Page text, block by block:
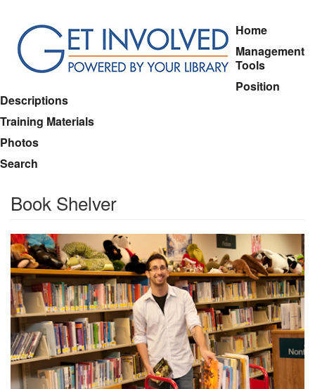
main
content
Home
Management
Tools
Position
Descriptions
Training Materials
Photos
Search
Book Shelver